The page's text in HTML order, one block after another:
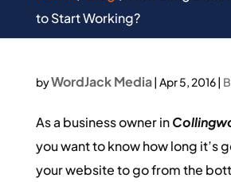
to Start Working?
byWordJack Media| Apr 5, 2016|
As a business owner in
you want to know how long it’s
your website to go from the